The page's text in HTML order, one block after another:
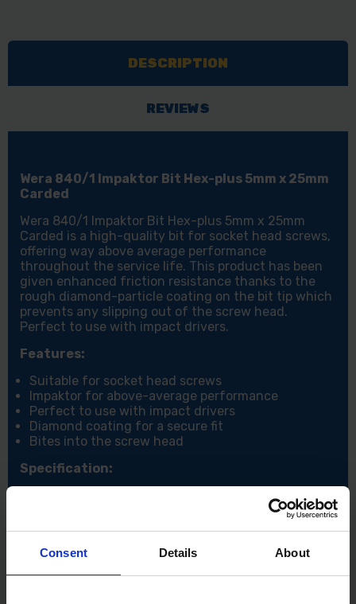
Consent Details About
HEX-
5MM
25MM
HEX-
PLUS
5MM
25MM
DESCRIPTION
REVIEWS
Wera 840/1 Impaktor Bit Hex-plus 5mm x 25mm
Carded
Wera 840/1 Impaktor Bit Hex-plus 5mm x 25mm
Carded is a high-quality bit for socket head screws,
offering way above average performance
throughout the service life. This product has been
given enhanced friction resistance thanks to the
rough diamond-particle coating on the bit tip which
prevents any slipping out of the screw head.
Perfect to use with impact drivers.
Features:
Suitable for socket head screws
Impaktor for above-average performance
Perfect to use with impact drivers
Diamond coating for a secure fit
Bites into the screw head
Specification: